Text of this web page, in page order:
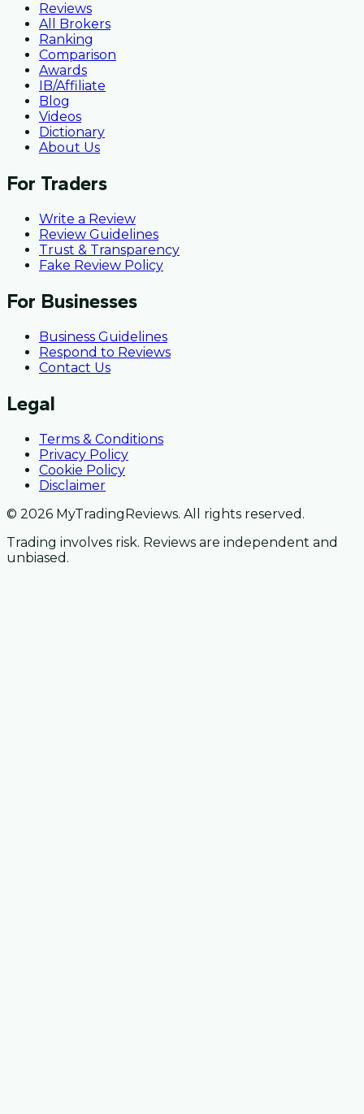
Reviews
All Brokers
Ranking
Comparison
Awards
IB/Affiliate
Blog
Videos
Dictionary
About Us
For Traders
Write a Review
Review Guidelines
Trust & Transparency
Fake Review Policy
For Businesses
Business Guidelines
Respond to Reviews
Contact Us
Legal
Terms & Conditions
Privacy Policy
Cookie Policy
Disclaimer
© 2026 MyTradingReviews. All rights reserved.
Trading involves risk. Reviews are independent and
unbiased.